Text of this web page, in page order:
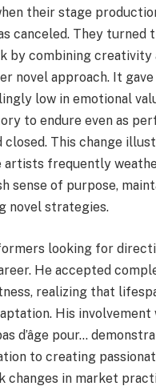
their stage
canceled. They turned
by combining creativity
novel approach. It gave
low in emotional
to endure even as
closed. This change
artists frequently
sense of purpose,
novel strategies.
looking for
He accepted
realizing that
His involvement
d’âge pour…
to creating
changes in market